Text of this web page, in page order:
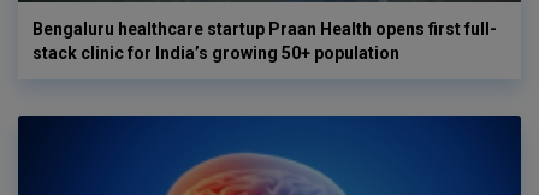
Bengaluru healthcare startup Praan Health opens first full-
stack clinic for India’s growing 50+ population